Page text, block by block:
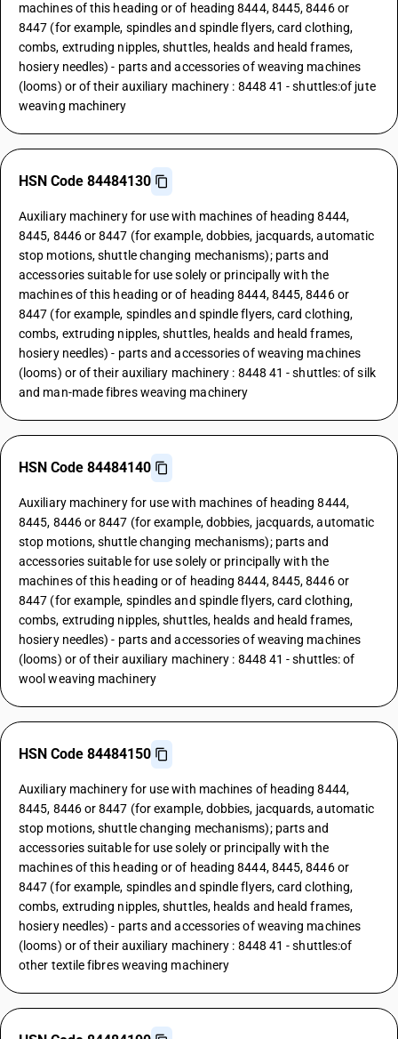
machines of this heading or of heading 8444, 8445, 8446 or
8447 (for example, spindles and spindle flyers, card clothing,
combs, extruding nipples, shuttles, healds and heald frames,
hosiery needles) - parts and accessories of weaving machines
(looms) or of their auxiliary machinery : 8448 41 - shuttles:of jute
weaving machinery
HSN Code 84484130
Auxiliary machinery for use with machines of heading 8444,
8445, 8446 or 8447 (for example, dobbies, jacquards, automatic
stop motions, shuttle changing mechanisms); parts and
accessories suitable for use solely or principally with the
machines of this heading or of heading 8444, 8445, 8446 or
8447 (for example, spindles and spindle flyers, card clothing,
combs, extruding nipples, shuttles, healds and heald frames,
hosiery needles) - parts and accessories of weaving machines
(looms) or of their auxiliary machinery : 8448 41 - shuttles: of silk
and man-made fibres weaving machinery
HSN Code 84484140
Auxiliary machinery for use with machines of heading 8444,
8445, 8446 or 8447 (for example, dobbies, jacquards, automatic
stop motions, shuttle changing mechanisms); parts and
accessories suitable for use solely or principally with the
machines of this heading or of heading 8444, 8445, 8446 or
8447 (for example, spindles and spindle flyers, card clothing,
combs, extruding nipples, shuttles, healds and heald frames,
hosiery needles) - parts and accessories of weaving machines
(looms) or of their auxiliary machinery : 8448 41 - shuttles: of
wool weaving machinery
HSN Code 84484150
Auxiliary machinery for use with machines of heading 8444,
8445, 8446 or 8447 (for example, dobbies, jacquards, automatic
stop motions, shuttle changing mechanisms); parts and
accessories suitable for use solely or principally with the
machines of this heading or of heading 8444, 8445, 8446 or
8447 (for example, spindles and spindle flyers, card clothing,
combs, extruding nipples, shuttles, healds and heald frames,
hosiery needles) - parts and accessories of weaving machines
(looms) or of their auxiliary machinery : 8448 41 - shuttles:of
other textile fibres weaving machinery